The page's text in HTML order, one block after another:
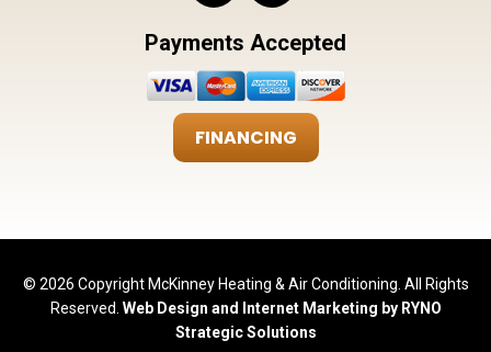
Payments Accepted
FINANCING
© 2026 Copyright McKinney Heating & Air Conditioning. All Rights
Reserved. Web Design and Internet Marketing by RYNO
Strategic Solutions